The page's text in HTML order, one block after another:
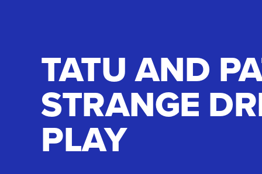
TATU AND
STRANGE
PLAY